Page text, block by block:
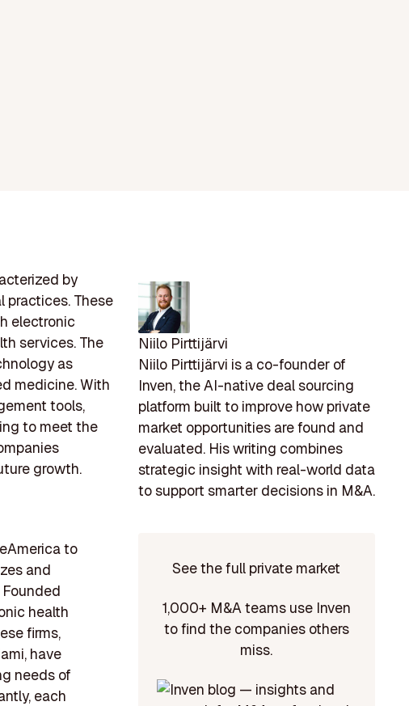
by
practices. These
electronic
services. The
as
medicine. With
tools,
to meet the
growth.
to
and
health
firms,
have
needs of
each
Niilo Pirttijärvi
Niilo Pirttijärvi is a co-founder of
Inven, the AI-native deal sourcing
platform built to improve how private
market opportunities are found and
evaluated. His writing combines
strategic insight with real-world data
to support smarter decisions in M&A.
See the full private market
1,000+ M&A teams use Inven
to find the companies others
miss.